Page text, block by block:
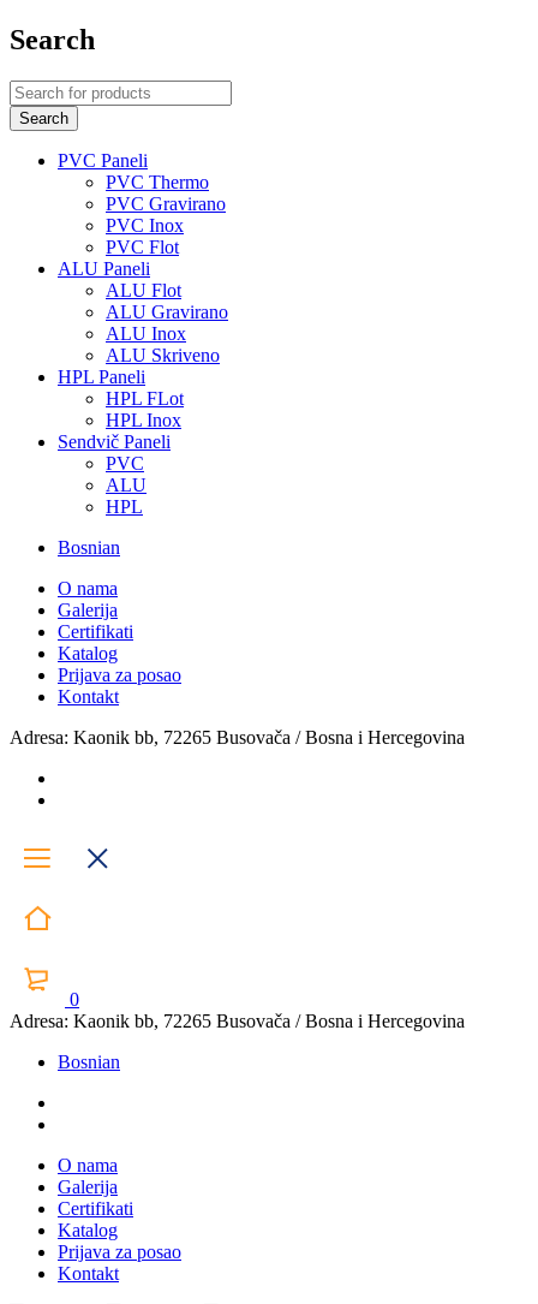
Search
PVC Paneli
PVC Thermo
PVC Gravirano
PVC Inox
PVC Flot
ALU Paneli
ALU Flot
ALU Gravirano
ALU Inox
ALU Skriveno
HPL Paneli
HPL FLot
HPL Inox
Sendvič Paneli
PVC
ALU
HPL
Bosnian
O nama
Galerija
Certifikati
Katalog
Prijava za posao
Kontakt
Adresa: Kaonik bb, 72265 Busovača / Bosna i Hercegovina
0
Adresa: Kaonik bb, 72265 Busovača / Bosna i Hercegovina
Bosnian
O nama
Galerija
Certifikati
Katalog
Prijava za posao
Kontakt